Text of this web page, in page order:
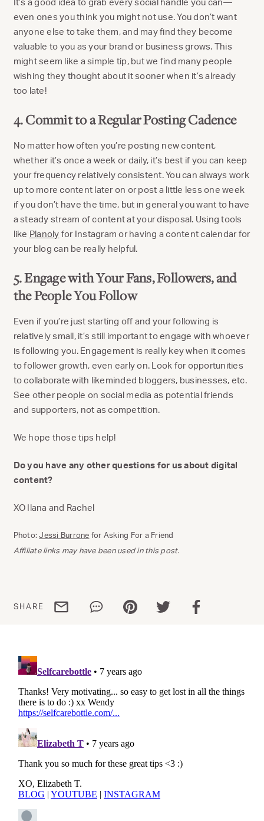
even ones you think you might not use. You don’t want
anyone else to take them, and may find they become
valuable to you as your brand or business grows. This
might seem like a simple tip, but we find many people
wishing they thought about it sooner when it’s already
too late!
4. Commit to a Regular Posting Cadence
No matter how often you’re posting new content,
whether it’s once a week or daily, it’s best if you can keep
your frequency relatively consistent. You can always work
up to more content later on or post a little less one week
if you don’t have the time, but in general you want to have
a steady stream of content at your disposal. Using tools
like Planoly for Instagram or having a content calendar for
your blog can be really helpful.
5. Engage with Your Fans, Followers, and
the People You Follow
Even if you’re just starting off and your following is
relatively small, it’s still important to engage with whoever
is following you. Engagement is really key when it comes
to follower growth, even early on. Look for opportunities
to collaborate with likeminded bloggers, businesses, etc.
See other people on social media as potential friends
and supporters, not as competition.
We hope those tips help!
Do you have any other questions for us about digital
content?
XO Ilana and Rachel
Photo:Jessi Burrone for Asking For a Friend
Affiliate links may have been used in this post.
SHARE Share via emailShare via WhatsApp
Share via Pinterest
Share via Twitter
Share via